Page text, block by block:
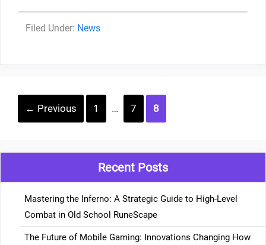
Categories
News
Post
navigation
← Previous Page
1 … Page
7 Page
8
Recent Posts
Mastering the Inferno: A Strategic Guide to High-Level
Combat in Old School RuneScape
The Future of Mobile Gaming: Innovations Changing How